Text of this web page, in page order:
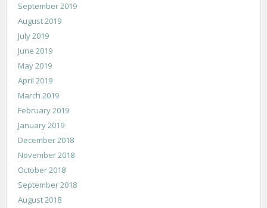
September 2019
August 2019
July 2019
June 2019
May 2019
April 2019
March 2019
February 2019
January 2019
December 2018
November 2018
October 2018
September 2018
August 2018